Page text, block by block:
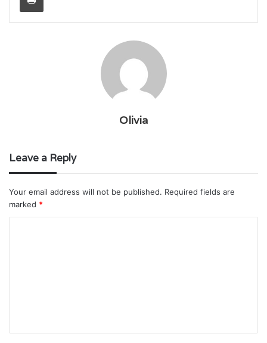
Olivia
Leave a Reply
Your email address will not be published. Required fields are
marked *
t